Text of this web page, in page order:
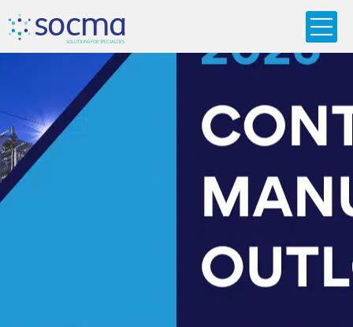
socma
SOLUTIONSFOR SPECIALTIES